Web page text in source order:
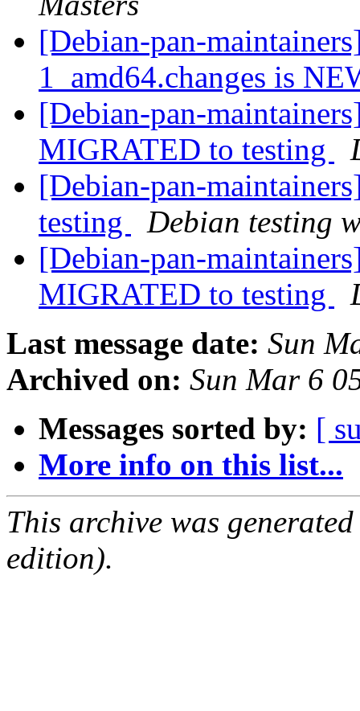
[Debian-pan-
1_amd64.changes is
[Debian-pan-
MIGRATED to testing
[Debian-pan-
testing
Debian testing
[Debian-pan-
MIGRATED to testing
Last message date: Sun
Archived on: Sun Mar 6
Messages sorted by: [
More info on this list...
This archive was
edition).